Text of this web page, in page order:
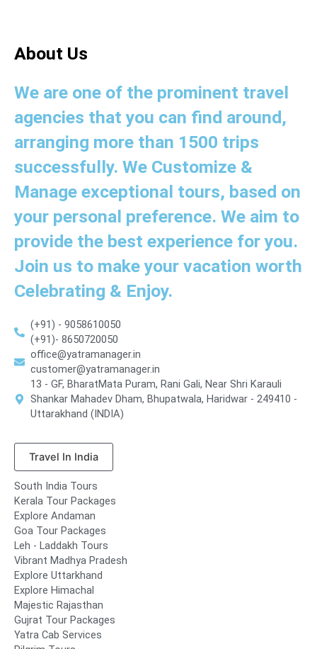
About Us
We are one of the prominent travel
agencies that you can find around,
arranging more than 1500 trips
successfully. We Customize &
Manage exceptional tours, based on
your personal preference. We aim to
provide the best experience for you.
Join us to make your vacation worth
Celebrating & Enjoy.
(+91) - 9058610050
(+91)- 8650720050
office@yatramanager.in
customer@yatramanager.in
13 - GF, BharatMata Puram, Rani Gali, Near Shri Karauli
Shankar Mahadev Dham, Bhupatwala, Haridwar - 249410 -
Uttarakhand (INDIA)
Travel In India
South India Tours
Kerala Tour Packages
Explore Andaman
Goa Tour Packages
Leh - Laddakh Tours
Vibrant Madhya Pradesh
Explore Uttarkhand
Explore Himachal
Majestic Rajasthan
Gujrat Tour Packages
Yatra Cab Services